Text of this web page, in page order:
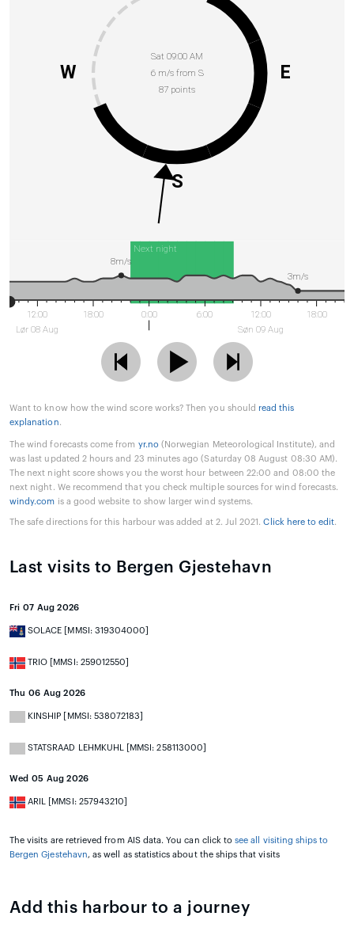
Sat 09:00 AM
6 m/s from S
87 points
E
S
W
Next night
12:00
Lør 08 Aug
18:00 0:00 6:00
12:00
Søn 09 Aug
18:00
8m/s
3m/s
Want to know how the wind score works? Then you should read this
explanation.
The wind forecasts come from yr.no (Norwegian Meteorological Institute), and
was last updated 2 hours and 23 minutes ago (Saturday 08 August 08:30 AM).
The next night score shows you the worst hour between 22:00 and 08:00 the
next night. We recommend that you check multiple sources for wind forecasts.
windy.com is a good website to show larger wind systems.
The safe directions for this harbour was added at 2. Jul 2021.Click here to edit.
Last visits to Bergen Gjestehavn
Fri 07 Aug 2026
SOLACE [MMSI: 319304000]
TRIO [MMSI: 259012550]
Thu 06 Aug 2026
KINSHIP [MMSI: 538072183]
STATSRAAD LEHMKUHL [MMSI: 258113000]
Wed 05 Aug 2026
ARIL [MMSI: 257943210]
The visits are retrieved from AIS data. You can click tosee all visiting ships to
Bergen Gjestehavn, as well as statistics about the ships that visits
Add this harbour to a journey